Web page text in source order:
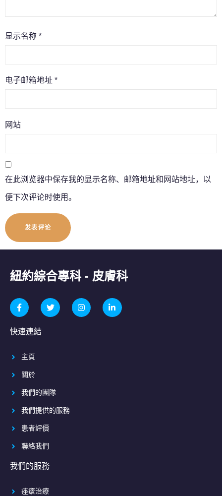
显示名称 *
电子邮箱地址 *
网站
在此浏览器中保存我的显示名称、邮箱地址和网站地址，以
便下次评论时使用。
紐約綜合專科 - 皮膚科
快速連結
主頁
關於
我們的團隊
我們提供的服務
患者評價
聯絡我們
我們的服務
痤瘡治療